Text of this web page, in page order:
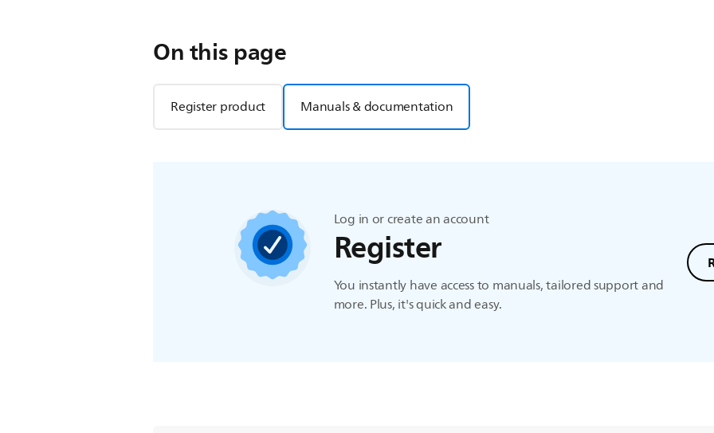
On this page
Register product Manuals & documentation
Log in or create an account
Register
You instantly have access to manuals, tailored support and
more. Plus, it's quick and easy.